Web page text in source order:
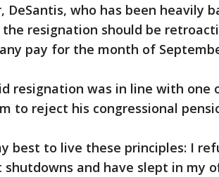
DeSantis, who has been heavily
resignation should be
pay for the month of
resignation was in line with one
to reject his congressional
best to live these principles: I
shutdowns and have slept in my